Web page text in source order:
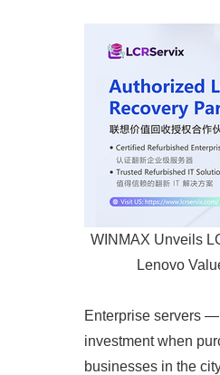
WINMAX Unveils
Lenovo
Enterprise servers
investment when
businesses in the